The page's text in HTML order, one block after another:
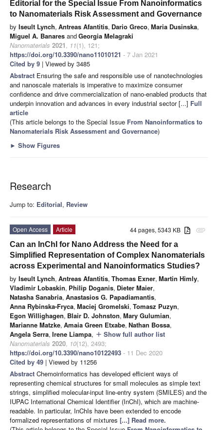
Editorial for the Special Issue From Nanoinformatics
to Nanomaterials Risk Assessment and Governance
by Iseult Lynch, Antreas Afantitis, Dario Greco, Maria Dusinska,
Miguel A. Banares andGeorgia Melagraki
Nanomaterials 2021, 11(1), 121;
https://doi.org/10.3390/nano11010121 - 7 Jan 2021
Cited by 9 | Viewed by 3485
Abstract Ensuring the safe and responsible use of nanotechnologies
and nanoscale materials is imperative to maximize consumer
confidence and drive commercialization of nano-enabled products that
underpin innovation and advances in every industrial sector [...] Full
article
(This article belongs to the Special Issue From Nanoinformatics to
Nanomaterials Risk Assessment and Governance)
► Show Figures
Research
Jump to: Editorial, Review
attachment
44 pages, 5343 KB
Open Access
Article
Can an InChI for Nano Address the Need for a
Simplified Representation of Complex Nanomaterials
across Experimental and Nanoinformatics Studies?
by Iseult Lynch, Antreas Afantitis, Thomas Exner, Martin Himly,
Vladimir Lobaskin, Philip Doganis, Dieter Maier,
Natasha Sanabria, Anastasios G. Papadiamantis,
Anna Rybinska-Fryca, Maciej Gromelski, Tomasz Puzyn,
Egon Willighagen, Blair D. Johnston, Mary Gulumian,
Marianne Matzke, Amaia Green Etxabe, Nathan Bossa,
Angela Serra, Irene Liampa, add Show full author list
Nanomaterials 2020, 10(12), 2493;
https://doi.org/10.3390/nano10122493 - 11 Dec 2020
Cited by 49 | Viewed by 11256
Abstract Chemoinformatics has developed efficient ways of
representing chemical structures for small molecules as simple text
strings, simplified molecular-input line-entry system (SMILES) and the
IUPAC International Chemical Identifier (InChI), which are machine-
readable. In particular, InChIs have been extended to encode
formalized representations of mixtures [...] Read more.